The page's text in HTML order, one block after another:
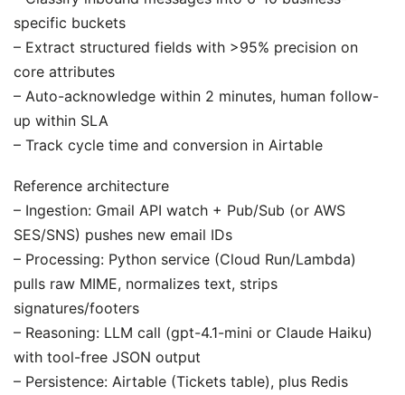
specific buckets
– Extract structured fields with >95% precision on
core attributes
– Auto-acknowledge within 2 minutes, human follow-
up within SLA
– Track cycle time and conversion in Airtable
Reference architecture
– Ingestion: Gmail API watch + Pub/Sub (or AWS
SES/SNS) pushes new email IDs
– Processing: Python service (Cloud Run/Lambda)
pulls raw MIME, normalizes text, strips
signatures/footers
– Reasoning: LLM call (gpt-4.1-mini or Claude Haiku)
with tool-free JSON output
– Persistence: Airtable (Tickets table), plus Redis